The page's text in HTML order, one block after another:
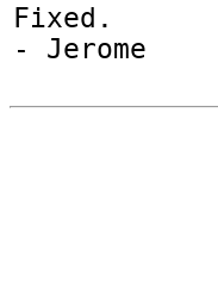
Fixed.